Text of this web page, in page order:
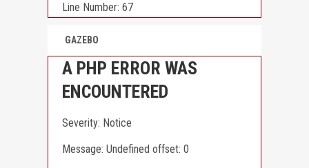
Line Number: 67
GAZEBO
A PHP ERROR WAS
ENCOUNTERED
Severity: Notice
Message: Undefined offset: 0